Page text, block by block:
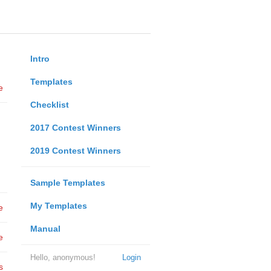
Intro
Templates
Checklist
2017 Contest Winners
2019 Contest Winners
Sample Templates
My Templates
Manual
Login
Hello, anonymous!